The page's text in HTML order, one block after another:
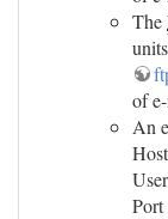
The
of
An
Host
Port